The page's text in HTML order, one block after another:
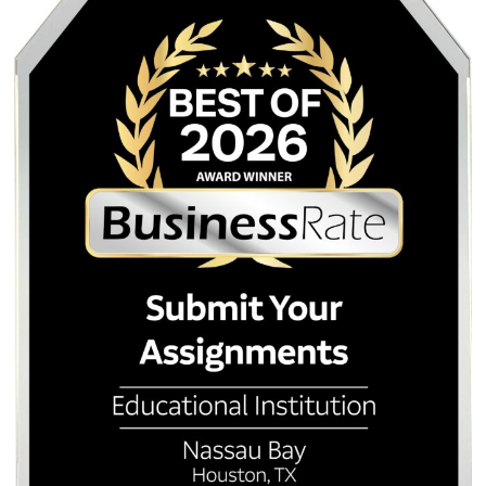
Submit Your Assignments
Submit Your Assignments provides custom reference
and tutoring services for research and educational
We encourage all students to follow their institution's
integrity policies.
Posted in Student Help
Nursing Care Plans for
UTMB Students: Bypassing AI
Detection Prompts for Nursing
Ultimate AI
Service for